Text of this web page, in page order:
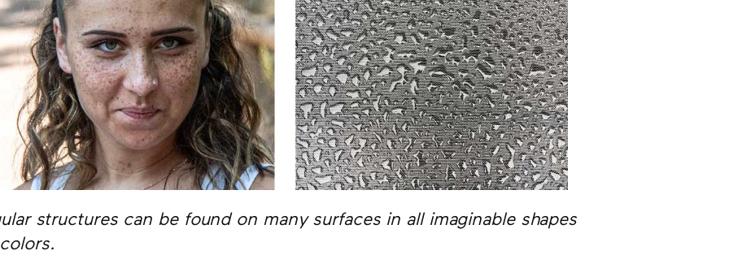
structures can be found on many surfaces in all imaginable shapes